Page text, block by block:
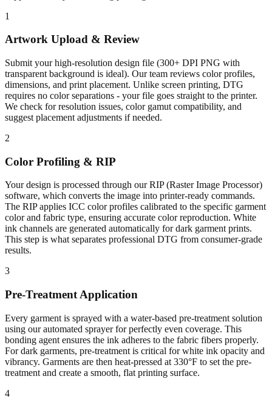
1
Artwork Upload & Review
Submit your high-resolution design file (300+ DPI PNG with
transparent background is ideal). Our team reviews color profiles,
dimensions, and print placement. Unlike screen printing, DTG
requires no color separations - your file goes straight to the printer.
We check for resolution issues, color gamut compatibility, and
suggest placement adjustments if needed.
2
Color Profiling & RIP
Your design is processed through our RIP (Raster Image Processor)
software, which converts the image into printer-ready commands.
The RIP applies ICC color profiles calibrated to the specific garment
color and fabric type, ensuring accurate color reproduction. White
ink channels are generated automatically for dark garment prints.
This step is what separates professional DTG from consumer-grade
results.
3
Pre-Treatment Application
Every garment is sprayed with a water-based pre-treatment solution
using our automated sprayer for perfectly even coverage. This
bonding agent ensures the ink adheres to the fabric fibers properly.
For dark garments, pre-treatment is critical for white ink opacity and
vibrancy. Garments are then heat-pressed at 330°F to set the pre-
treatment and create a smooth, flat printing surface.
4